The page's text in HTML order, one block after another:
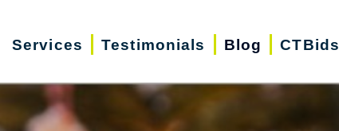
Services Testimonials Blog CTBids